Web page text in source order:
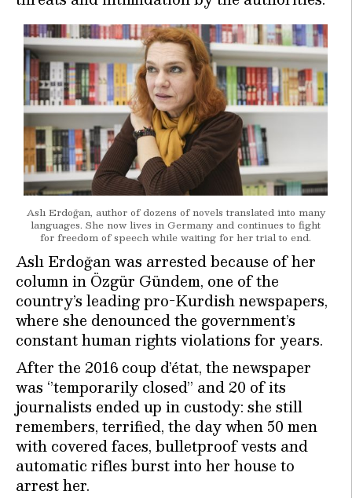
Aslı Erdoğan, author of dozens of novels translated into many
languages. She now lives in Germany and continues to fight
for freedom of speech while waiting for her trial to end.
Aslı Erdoğan was arrested because of her
column in Özgür Gündem, one of the
country’s leading pro-Kurdish newspapers,
where she denounced the government’s
constant human rights violations for years.
After the 2016 coup d’état, the newspaper
was ‘’temporarily closed’’ and 20 of its
journalists ended up in custody: she still
remembers, terrified, the day when 50 men
with covered faces, bulletproof vests and
automatic rifles burst into her house to
arrest her.